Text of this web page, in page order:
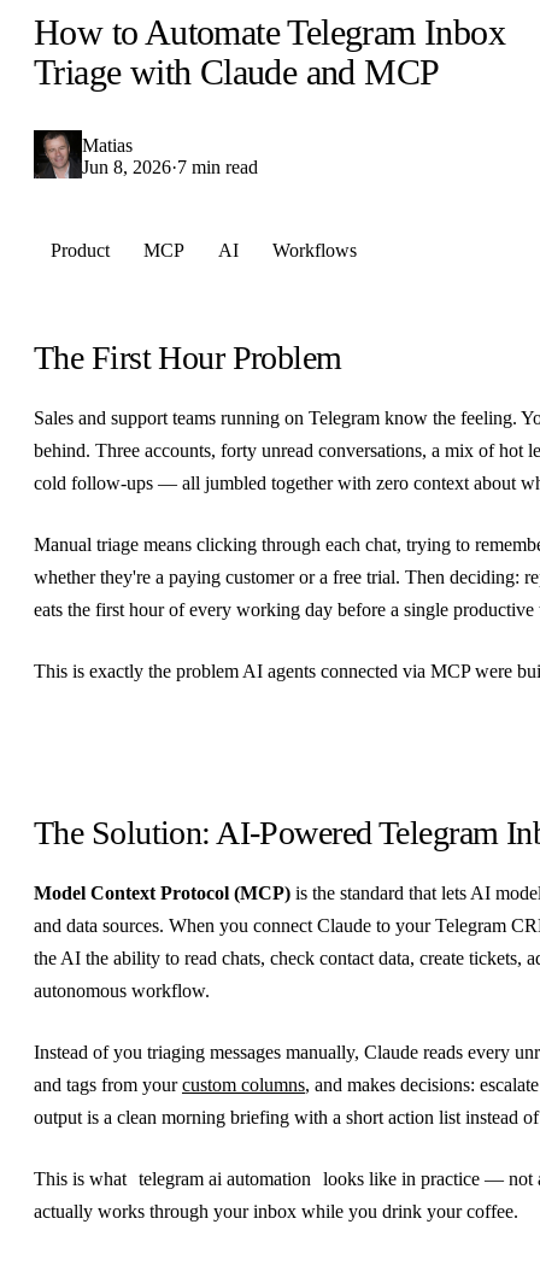
How to Automate Telegram Inbox
Triage with Claude and MCP
Matias
Jun 8, 2026·7 min read
Product MCP AI Workflows
The First Hour Problem
Sales and support teams running on Telegram know the feeling.
behind. Three accounts, forty unread conversations, a mix of hot
cold follow-ups — all jumbled together with zero context about
Manual triage means clicking through each chat, trying to
whether they're a paying customer or a free trial. Then deciding:
eats the first hour of every working day before a single productive
This is exactly the problem AI agents connected via MCP were
The Solution: AI-Powered Telegram
Model Context Protocol (MCP) is the standard that lets AI
and data sources. When you connect Claude to your Telegram
the AI the ability to read chats, check contact data, create tickets,
autonomous workflow.
Instead of you triaging messages manually, Claude reads every
and tags from yourcustom columns, and makes decisions:
output is a clean morning briefing with a short action list instead
This is what telegram ai automation
looks like in practice — not
actually works through your inbox while you drink your coffee.